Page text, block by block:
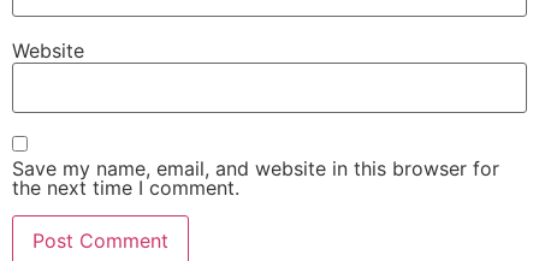
Website
Save my name, email, and website in this browser for
the next time I comment.